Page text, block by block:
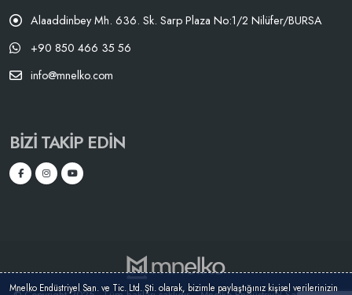
Alaaddinbey Mh. 636. Sk. Sarp Plaza No:1/2 Nilüfer/BURSA
+90 850 466 35 56
info@mnelko.com
BIZI TAKIP EDIN
Mnelko Endüstriyel San. ve Tic. Ltd. Şti. olarak, bizimle paylaştığınız kişisel verilerinizin